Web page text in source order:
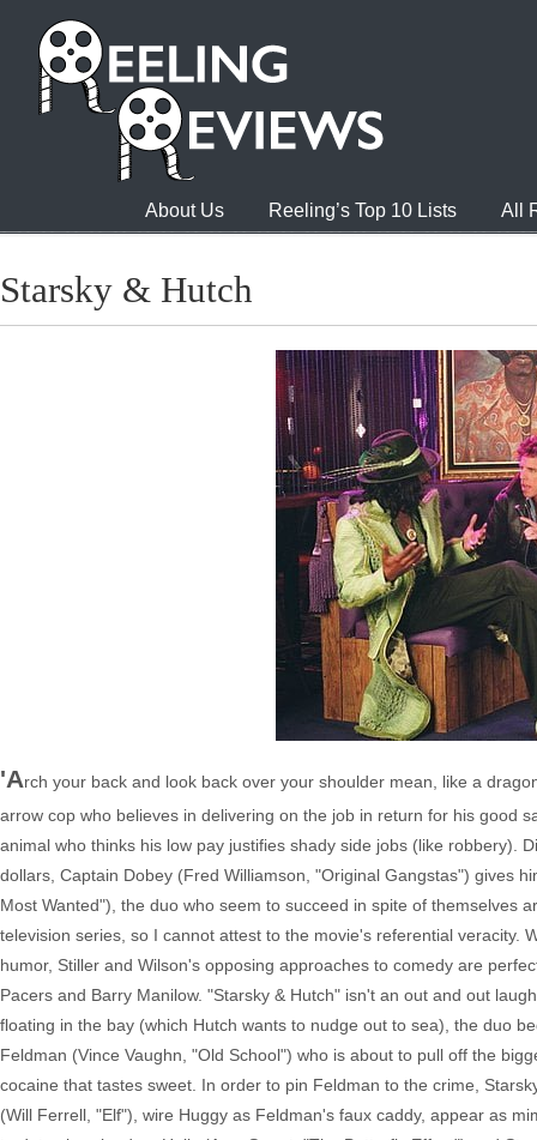
About Us Reeling’s Top 10 Lists All
Starsky & Hutch
'Arch your back and look back over your shoulder mean, like a
arrow cop who believes in delivering on the job in return for his good
animal who thinks his low pay justifies shady side jobs (like robbery).
dollars, Captain Dobey (Fred Williamson, "Original Gangstas") gives
Most Wanted"), the duo who seem to succeed in spite of themselves
television series, so I cannot attest to the movie's referential veracity.
humor, Stiller and Wilson's opposing approaches to comedy are
Pacers and Barry Manilow. "Starsky & Hutch" isn't an out and out
floating in the bay (which Hutch wants to nudge out to sea), the duo
Feldman (Vince Vaughn, "Old School") who is about to pull off the
cocaine that tastes sweet. In order to pin Feldman to the crime,
(Will Ferrell, "Elf"), wire Huggy as Feldman's faux caddy, appear as